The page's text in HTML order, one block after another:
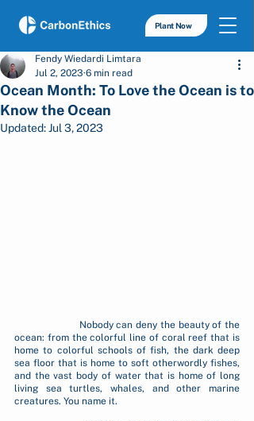
Plant Now
Ocean Month: To Love the Ocean is to
Know the Ocean
Fendy Wiedardi Limtara
Jul 2, 2023 6 min read
Updated:Jul 3, 2023
ocean: from the colorful line of coral reef that is
home to colorful schools of fish, the dark deep
sea floor that is home to soft otherwordly fishes,
and the vast body of water that is home of long
living sea turtles, whales, and other marine
creatures. You name it.